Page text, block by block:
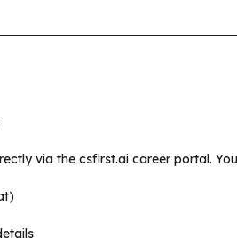
via the csfirst.ai career portal.